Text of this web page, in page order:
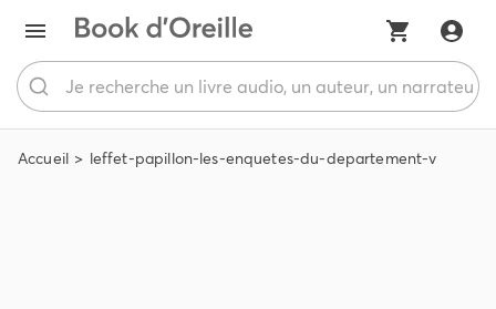
Accueil leffet-papillon-les-enquetes-du-departement-v